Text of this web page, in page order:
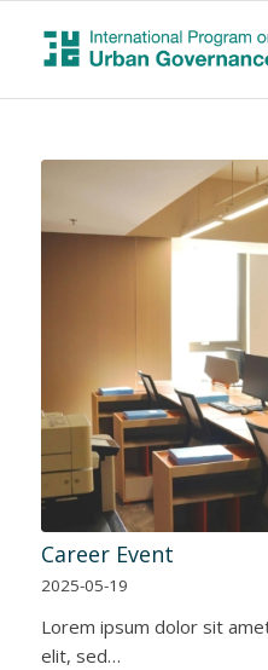
Career Event
2025-05-19
Lorem ipsum dolor sit
elit, sed…